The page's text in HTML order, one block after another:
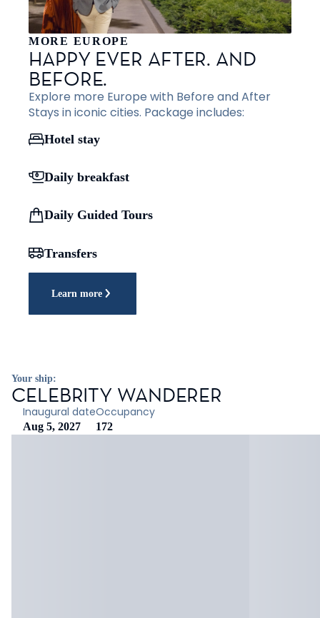
MORE EUROPE
HAPPY EVER AFTER. AND
BEFORE.
Explore more Europe with Before and After
Stays in iconic cities. Package includes:
Hotel stay
Daily breakfast
Daily Guided Tours
Transfers
Learn more
Your ship:
CELEBRITY WANDERER
Inaugural date
Aug 5, 2027
Occupancy
172